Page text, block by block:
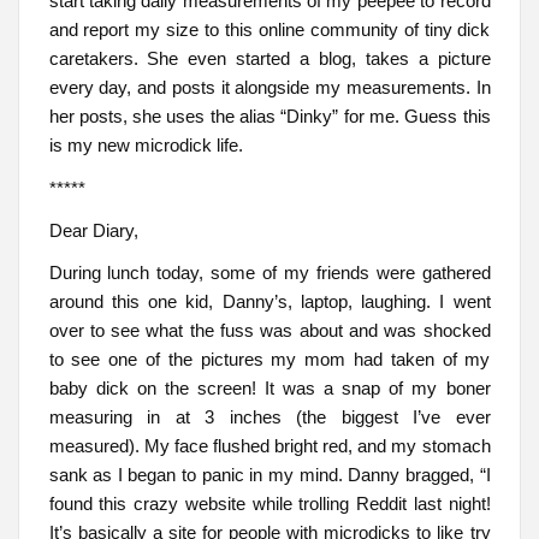
and report my size to this online community of tiny dick
caretakers. She even started a blog, takes a picture
every day, and posts it alongside my measurements. In
her posts, she uses the alias “Dinky” for me. Guess this
is my new microdick life.
*****
Dear Diary,
During lunch today, some of my friends were gathered
around this one kid, Danny’s, laptop, laughing. I went
over to see what the fuss was about and was shocked
to see one of the pictures my mom had taken of my
baby dick on the screen! It was a snap of my boner
measuring in at 3 inches (the biggest I’ve ever
measured). My face flushed bright red, and my stomach
sank as I began to panic in my mind. Danny bragged, “I
found this crazy website while trolling Reddit last night!
It’s basically a site for people with microdicks to like try